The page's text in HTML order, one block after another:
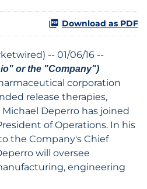
Download as PDF
-- 01/06/16 --
or the "Company")
corporation
release therapies,
Deperro has joined
of Operations. In his
the Company's Chief
will oversee
engineering